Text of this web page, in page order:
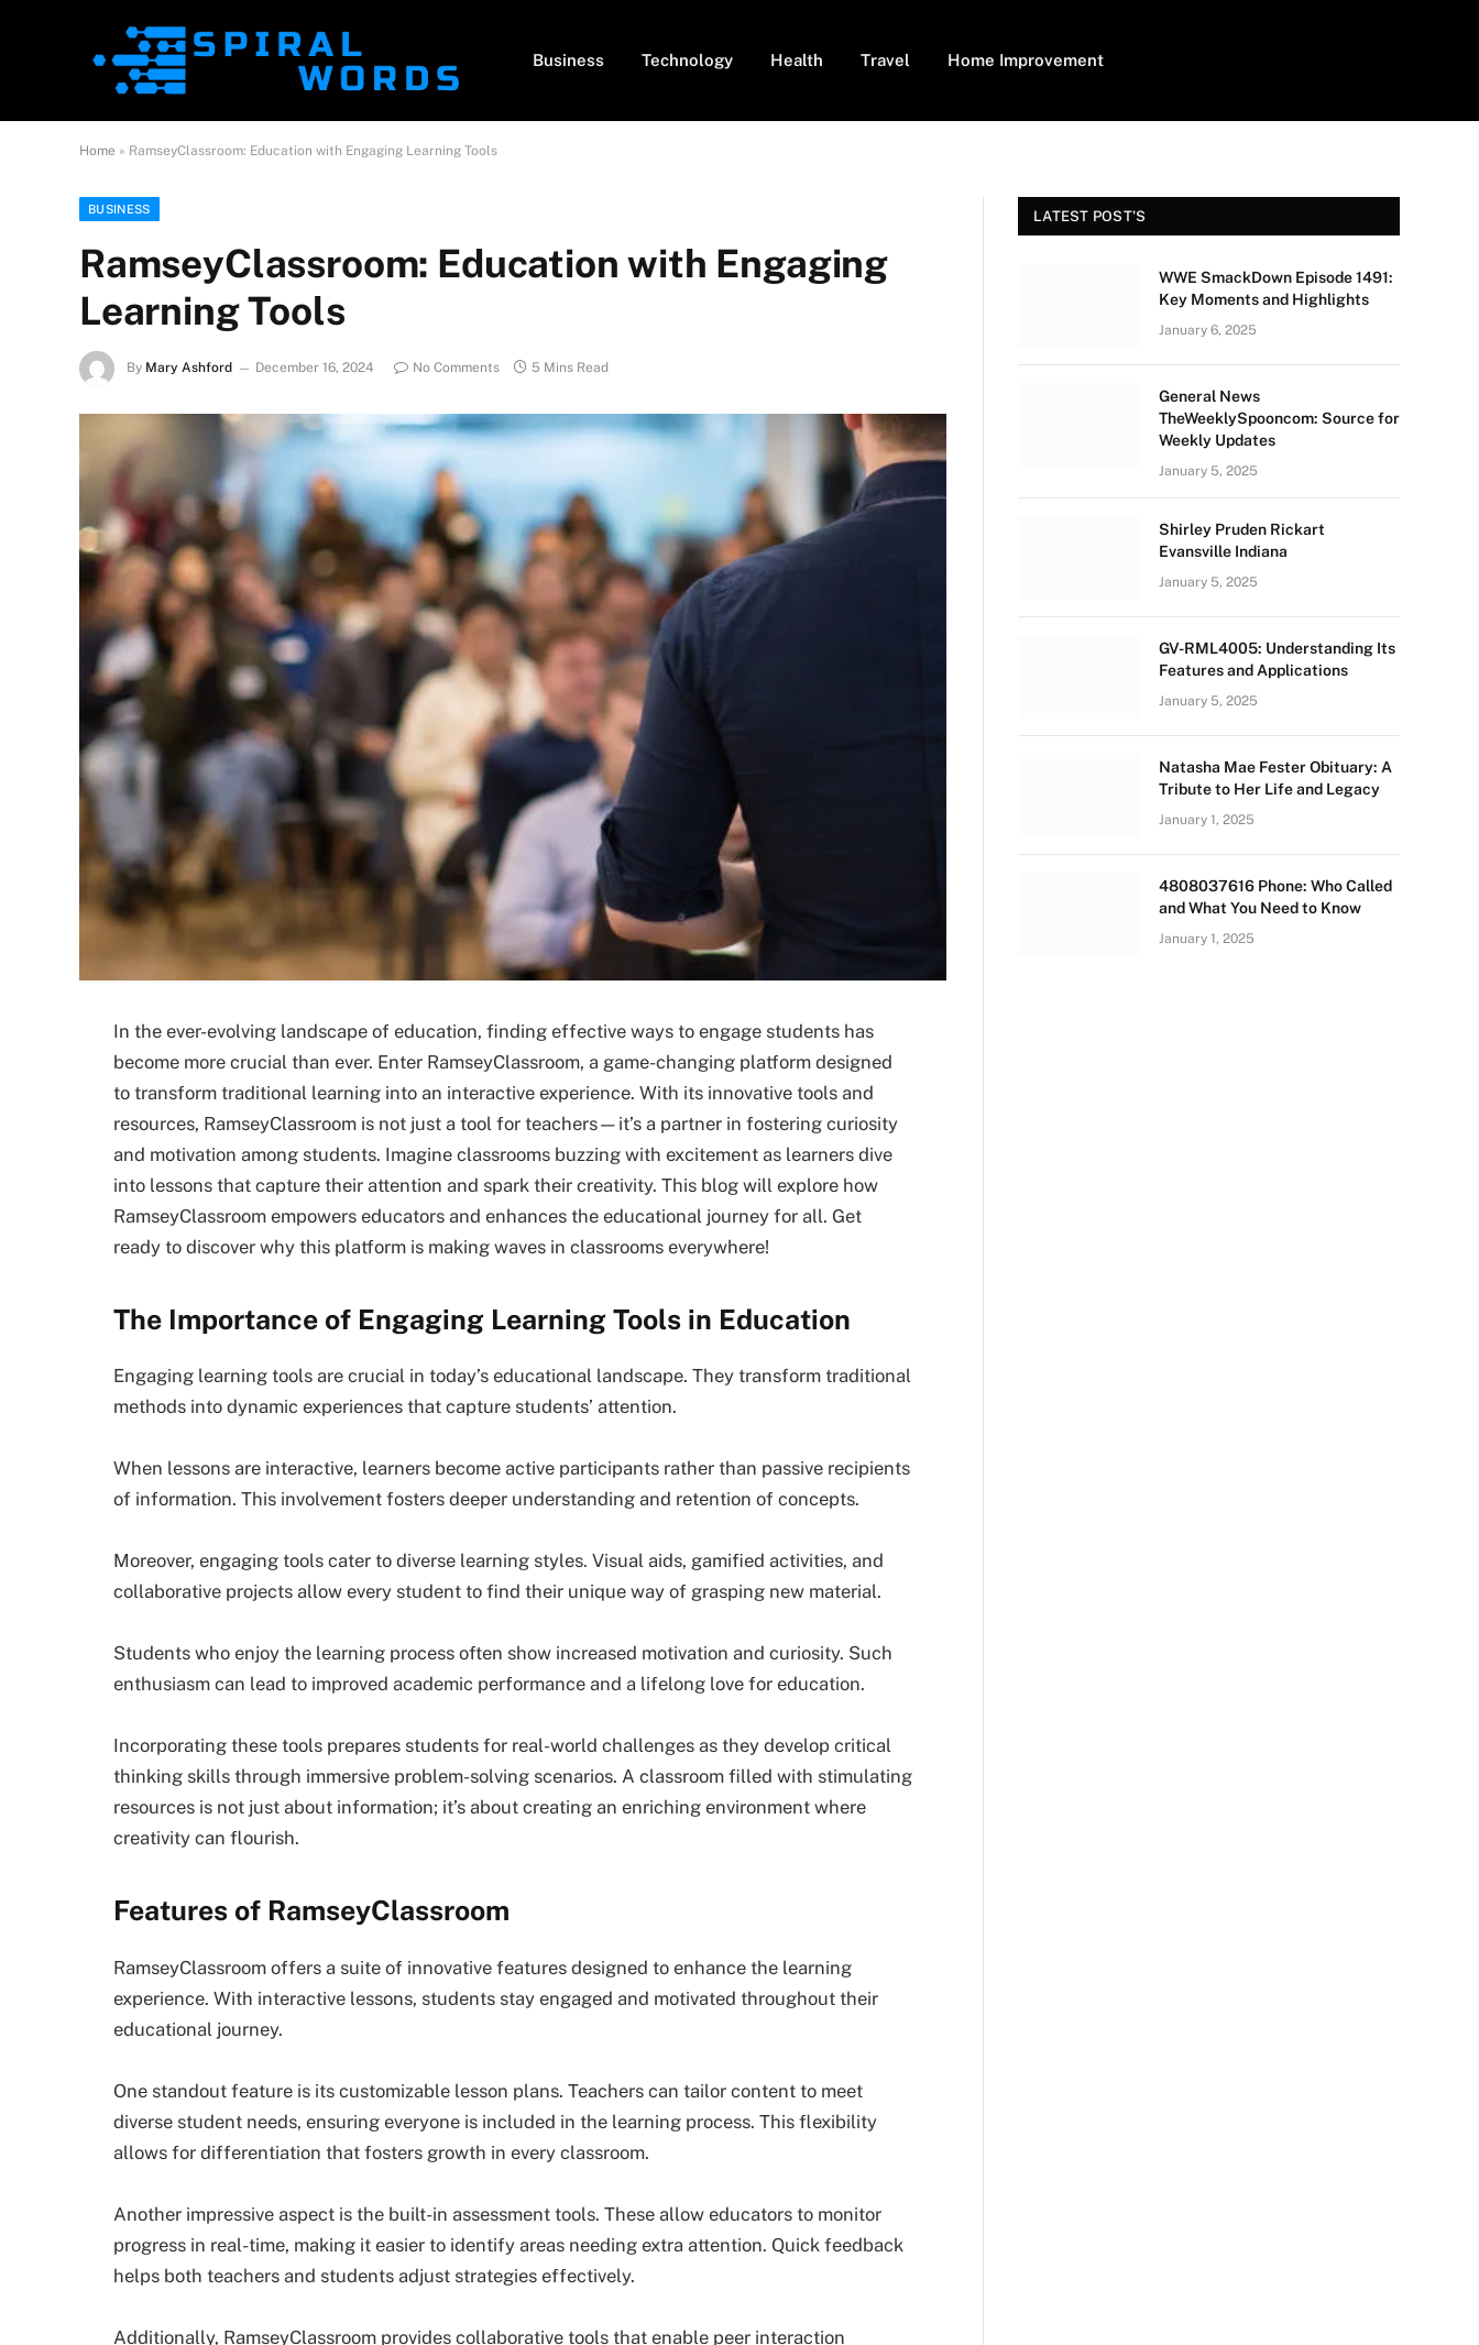
Business Technology Health Travel Home Improvement
Home » RamseyClassroom: Education with Engaging Learning Tools
BUSINESS
RamseyClassroom: Education with Engaging
Learning Tools
By Mary Ashford December 16, 2024 No Comments 5 Mins Read
In the ever-evolving landscape of education, finding effective ways to engage students has
become more crucial than ever. Enter RamseyClassroom, a game-changing platform designed
to transform traditional learning into an interactive experience. With its innovative tools and
resources, RamseyClassroom is not just a tool for teachers—it’s a partner in fostering curiosity
and motivation among students. Imagine classrooms buzzing with excitement as learners dive
into lessons that capture their attention and spark their creativity. This blog will explore how
RamseyClassroom empowers educators and enhances the educational journey for all. Get
ready to discover why this platform is making waves in classrooms everywhere!
The Importance of Engaging Learning Tools in Education
Engaging learning tools are crucial in today’s educational landscape. They transform traditional
methods into dynamic experiences that capture students’ attention.
When lessons are interactive, learners become active participants rather than passive recipients
of information. This involvement fosters deeper understanding and retention of concepts.
Moreover, engaging tools cater to diverse learning styles. Visual aids, gamified activities, and
collaborative projects allow every student to find their unique way of grasping new material.
Students who enjoy the learning process often show increased motivation and curiosity. Such
enthusiasm can lead to improved academic performance and a lifelong love for education.
Incorporating these tools prepares students for real-world challenges as they develop critical
thinking skills through immersive problem-solving scenarios. A classroom filled with stimulating
resources is not just about information; it’s about creating an enriching environment where
creativity can flourish.
Features of RamseyClassroom
RamseyClassroom offers a suite of innovative features designed to enhance the learning
experience. With interactive lessons, students stay engaged and motivated throughout their
educational journey.
One standout feature is its customizable lesson plans. Teachers can tailor content to meet
diverse student needs, ensuring everyone is included in the learning process. This flexibility
allows for differentiation that fosters growth in every classroom.
Another impressive aspect is the built-in assessment tools. These allow educators to monitor
progress in real-time, making it easier to identify areas needing extra attention. Quick feedback
helps both teachers and students adjust strategies effectively.
Additionally, RamseyClassroom provides collaborative tools that enable peer interaction
LATEST POST'S
WWE SmackDown Episode 1491:
Key Moments and Highlights
January 6, 2025
General News
TheWeeklySpooncom: Source for
Weekly Updates
January 5, 2025
Shirley Pruden Rickart
Evansville Indiana
January 5, 2025
GV-RML4005: Understanding Its
Features and Applications
January 5, 2025
Natasha Mae Fester Obituary: A
Tribute to Her Life and Legacy
January 1, 2025
4808037616 Phone: Who Called
and What You Need to Know
January 1, 2025